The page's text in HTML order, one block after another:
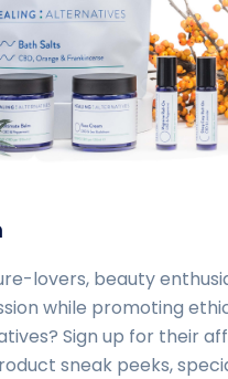
lovers, beauty
while promoting
Sign up for their
sneak peeks,